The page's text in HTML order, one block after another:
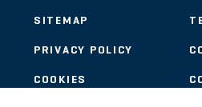
SITEMAP
PRIVACY POLICY
COOKIES